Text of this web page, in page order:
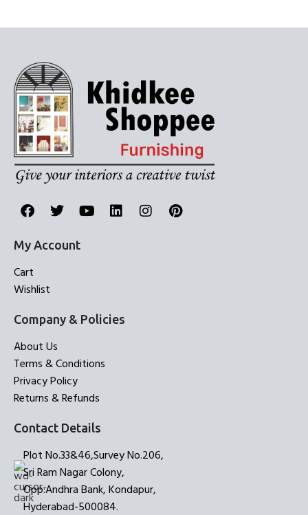
My Account
Cart
Wishlist
Company & Policies
About Us
Terms & Conditions
Privacy Policy
Returns & Refunds
Contact Details
Plot No.33&46,Survey No.206,
Sri Ram Nagar Colony,
Opp:Andhra Bank, Kondapur,
Hyderabad-500084.